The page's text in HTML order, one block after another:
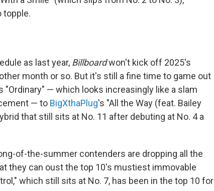
topple.
as last year, Billboardwon't kick off 2025's
month or so. But it's still a fine time to game out
"Ordinary" — which looks increasingly like a slam
— to BigXthaPlug's "All the Way (feat. Bailey
that still sits at No. 11 after debuting at No. 4 a
of-the-summer contenders are dropping all the
they can oust the top 10's mustiest immovable
which still sits at No. 7, has been in the top 10 for